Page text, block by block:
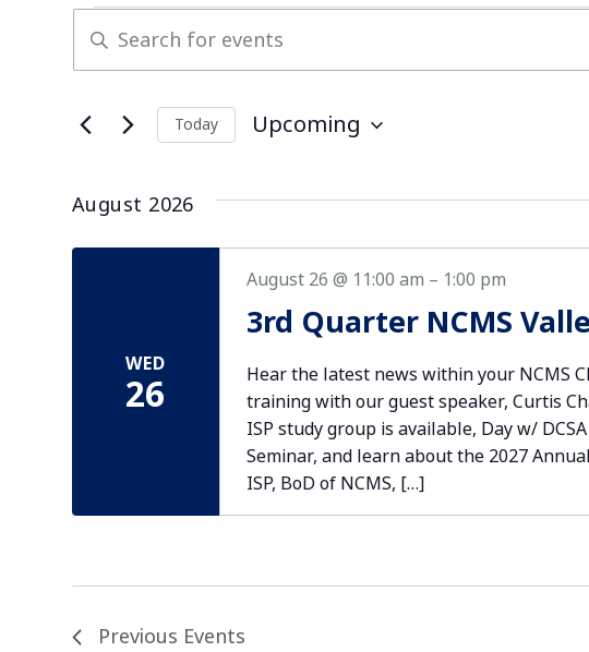
Events
Search
and
Views
Navigation
Enter
for
Events
Today Upcoming
August 2026
WED
26
3rd Quarter NCMS
August 26 @ 11:00 am – 1:00 pm
Hear the latest news within your NCMS
training with our guest speaker, Curtis
ISP study group is available, Day w/
Seminar, and learn about the 2027
ISP, BoD of NCMS, […]
Previous Events